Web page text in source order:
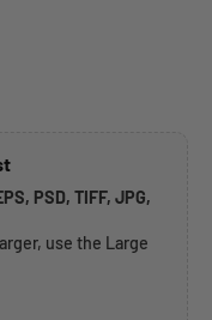
PSD, TIFF, JPG,
use the Large